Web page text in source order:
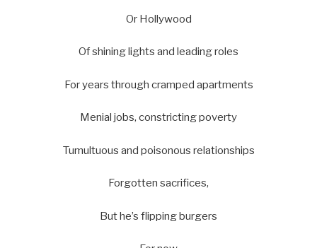
Or Hollywood
Of shining lights and leading roles
For years through cramped apartments
Menial jobs, constricting poverty
Tumultuous and poisonous relationships
Forgotten sacrifices,
But he’s flipping burgers